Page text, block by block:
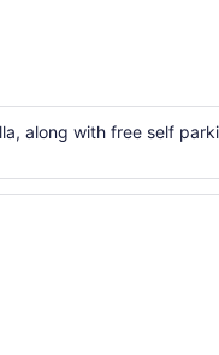
along with free self